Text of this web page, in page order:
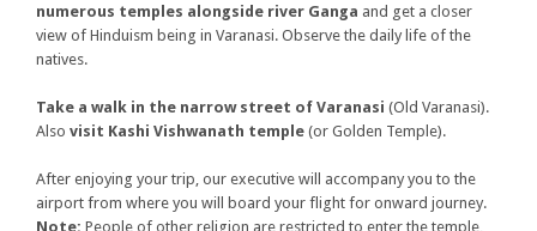
numerous temples alongside river Ganga and get a closer
view of Hinduism being in Varanasi. Observe the daily life of the
natives.
Take a walk in the narrow street of Varanasi (Old Varanasi).
Also visit Kashi Vishwanath temple (or Golden Temple).
After enjoying your trip, our executive will accompany you to the
airport from where you will board your flight for onward journey.
Note: People of other religion are restricted to enter the temple,